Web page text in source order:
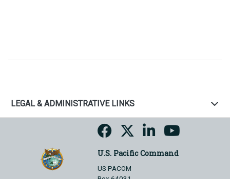
LEGAL & ADMINISTRATIVE LINKS
U.S. Pacific Command
US PACOM